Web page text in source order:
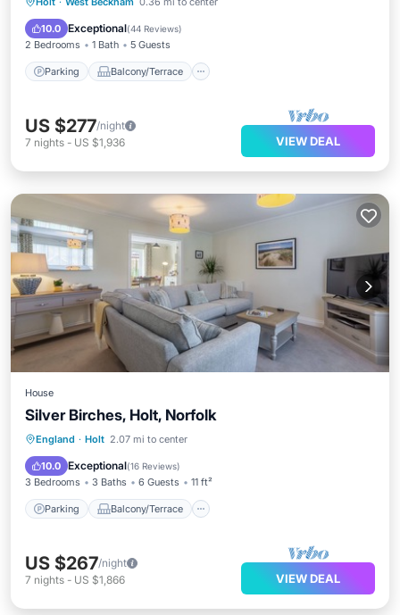
10.0 Exceptional(44 Reviews)
2 Bedrooms 1 Bath 5 Guests
Parking Balcony/Terrace
Internet
US $277/night
7 nights - US $1,936 VIEW DEAL
House
Silver Birches, Holt, Norfolk
England · Holt 2.07 mi to center
10.0 Exceptional(16 Reviews)
3 Bedrooms 3 Baths 6 Guests 11 ft²
Parking Balcony/Terrace
Parking Balcony/Terrace
Internet
US $267/night
7 nights - US $1,866 VIEW DEAL